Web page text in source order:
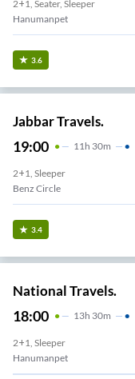
2+1, Seater, Sleeper
Hanumanpet
3.6
Jabbar Travels.
19:00 11 H 30m
2+1, Sleeper
Benz Circle
3.4
National Travels.
18:00 13H 30m
2+1, Sleeper
Hanumanpet